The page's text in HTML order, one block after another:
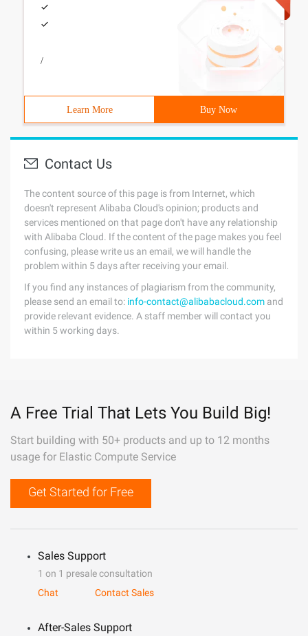
/
Learn More Buy Now
Contact Us
The content source of this page is from Internet, which
doesn't represent Alibaba Cloud's opinion; products and
services mentioned on that page don't have any relationship
with Alibaba Cloud. If the content of the page makes you feel
confusing, please write us an email, we will handle the
problem within 5 days after receiving your email.
If you find any instances of plagiarism from the community,
please send an email to: info-contact@alibabacloud.com and
provide relevant evidence. A staff member will contact you
within 5 working days.
A Free Trial That Lets You Build Big!
Start building with 50+ products and up to 12 months
usage for Elastic Compute Service
Get Started for Free
Sales Support
1 on 1 presale consultation
Chat
Contact Sales
After-Sales Support